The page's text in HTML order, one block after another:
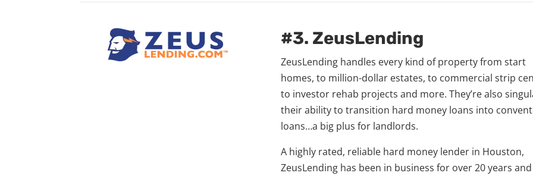
#3. ZeusLending
ZeusLending handles every kind of property from start
homes, to million-dollar estates, to commercial strip
to investor rehab projects and more. They’re also
their ability to transition hard money loans into
loans…a big plus for landlords.
A highly rated, reliable hard money lender in Houston,
ZeusLending has been in business for over 20 years and